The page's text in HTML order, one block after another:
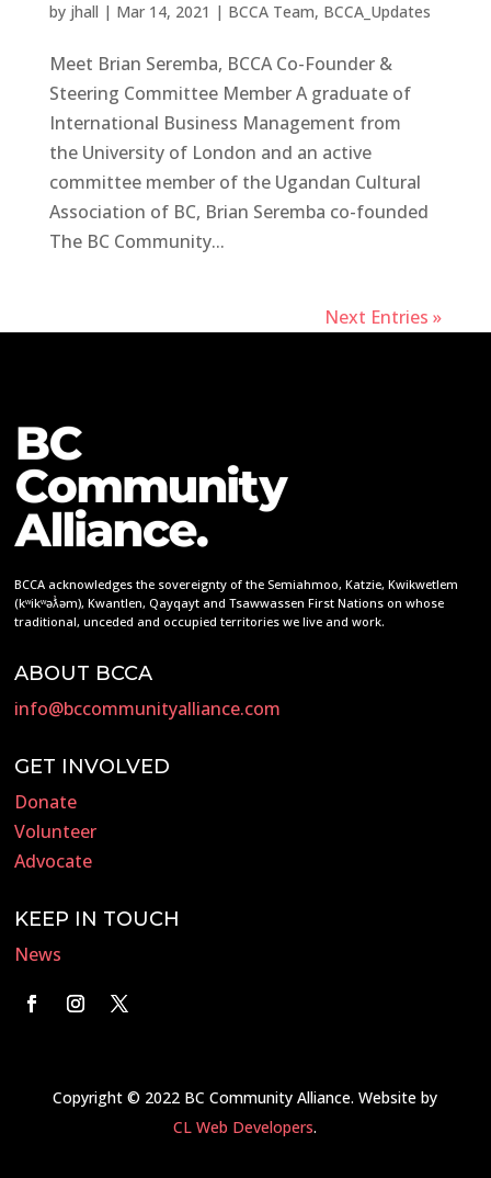
by jhall | Mar 14, 2021 | BCCA Team, BCCA_Updates
Meet Brian Seremba, BCCA Co-Founder &
Steering Committee Member A graduate of
International Business Management from
the University of London and an active
committee member of the Ugandan Cultural
Association of BC, Brian Seremba co-founded
The BC Community...
Next Entries »
BCCA acknowledges the sovereignty of the Semiahmoo, Katzie, Kwikwetlem
(kʷikʷəƛ̓əm), Kwantlen, Qayqayt and Tsawwassen First Nations on whose
traditional, unceded and occupied territories we live and work.
ABOUT BCCA
info@bccommunityalliance.com
GET INVOLVED
Donate
Volunteer
Advocate
KEEP IN TOUCH
News
Copyright © 2022 BC Community Alliance. Website by
CL Web Developers.